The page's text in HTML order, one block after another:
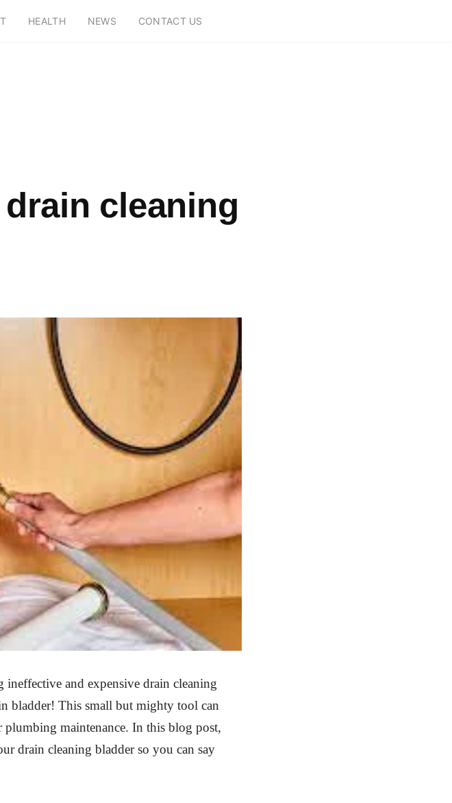
HEALTH NEWS CONTACT US
cleaning
and expensive drain cleaning
bladder! This small but mighty tool can
maintenance. In this blog post,
drain cleaning bladder so you can say